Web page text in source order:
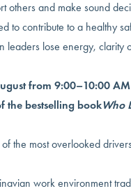
others and make sound
to contribute to a healthy
leaders lose energy, clarity
from 9:00–10:00 AM
the bestselling bookWho
the most overlooked
work environment